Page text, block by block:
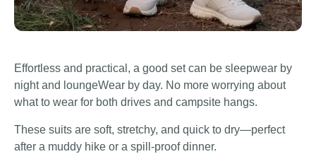
Effortless and practical, a good set can be sleepwear by
night and loungeWear by day. No more worrying about
what to wear for both drives and campsite hangs.
These suits are soft, stretchy, and quick to dry—perfect
after a muddy hike or a spill-proof dinner.